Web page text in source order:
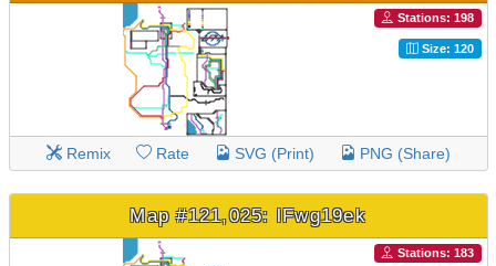
Stations: 198
Size: 120
Remix Rate SVG (Print) PNG (Share)
Map #121,025: lFwg19ek
Stations: 183